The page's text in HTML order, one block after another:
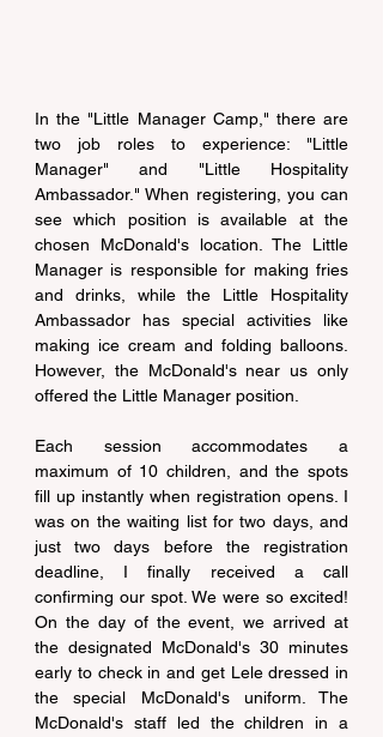
In the "Little Manager Camp," there are
two job roles to experience: "Little
Manager" and "Little Hospitality
Ambassador." When registering, you can
see which position is available at the
chosen McDonald's location. The Little
Manager is responsible for making fries
and drinks, while the Little Hospitality
Ambassador has special activities like
making ice cream and folding balloons.
However, the McDonald's near us only
offered the Little Manager position.
Each session accommodates a
maximum of 10 children, and the spots
fill up instantly when registration opens. I
was on the waiting list for two days, and
just two days before the registration
deadline, I finally received a call
confirming our spot. We were so excited!
On the day of the event, we arrived at
the designated McDonald's 30 minutes
early to check in and get Lele dressed in
the special McDonald's uniform. The
McDonald's staff led the children in a